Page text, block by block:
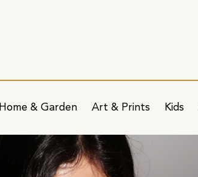
Home & Garden Art & Prints Kids